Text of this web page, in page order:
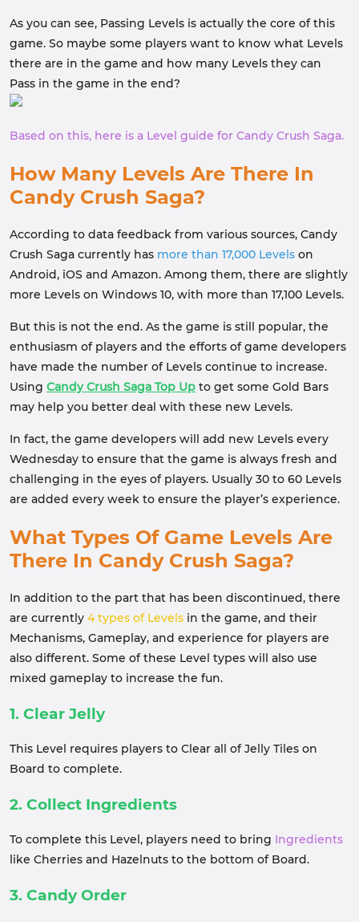
As you can see, Passing Levels is actually the core of this
game. So maybe some players want to know what Levels
there are in the game and how many Levels they can
Pass in the game in the end?
Based on this, here is a Level guide for Candy Crush Saga.
How Many Levels Are There In
Candy Crush Saga?
According to data feedback from various sources, Candy
Crush Saga currently has more than 17,000 Levels on
Android, iOS and Amazon. Among them, there are slightly
more Levels on Windows 10, with more than 17,100 Levels.
But this is not the end. As the game is still popular, the
enthusiasm of players and the efforts of game developers
have made the number of Levels continue to increase.
Using Candy Crush Saga Top Up to get some Gold Bars
may help you better deal with these new Levels.
In fact, the game developers will add new Levels every
Wednesday to ensure that the game is always fresh and
challenging in the eyes of players. Usually 30 to 60 Levels
are added every week to ensure the player’s experience.
What Types Of Game Levels Are
There In Candy Crush Saga?
In addition to the part that has been discontinued, there
are currently 4 types of Levels in the game, and their
Mechanisms, Gameplay, and experience for players are
also different. Some of these Level types will also use
mixed gameplay to increase the fun.
1. Clear Jelly
This Level requires players to Clear all of Jelly Tiles on
Board to complete.
2. Collect Ingredients
To complete this Level, players need to bring Ingredients
like Cherries and Hazelnuts to the bottom of Board.
3. Candy Order